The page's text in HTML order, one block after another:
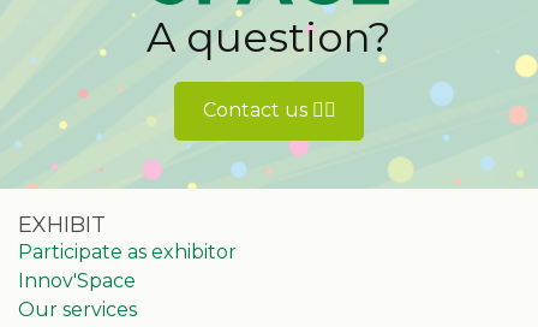
A question?
Contact us 👉🏻
EXHIBIT
Participate as exhibitor
Innov'Space
Our services